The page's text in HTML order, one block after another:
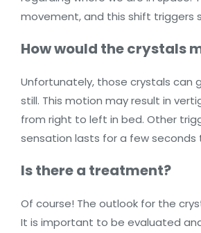
movement, and this shift triggers
How would the crystals
Unfortunately, those crystals can
still. This motion may result in
from right to left in bed. Other
sensation lasts for a few
Is there a treatment?
Of course! The outlook for the
It is important to be evaluated